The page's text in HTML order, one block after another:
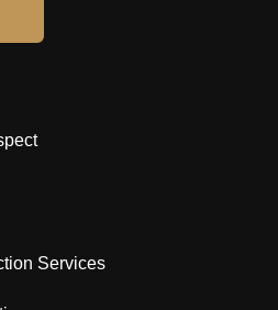
Services